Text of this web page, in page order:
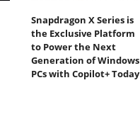
Snapdragon X Series is
the Exclusive Platform
to Power the Next
Generation of Windows
PCs with Copilot+ Today